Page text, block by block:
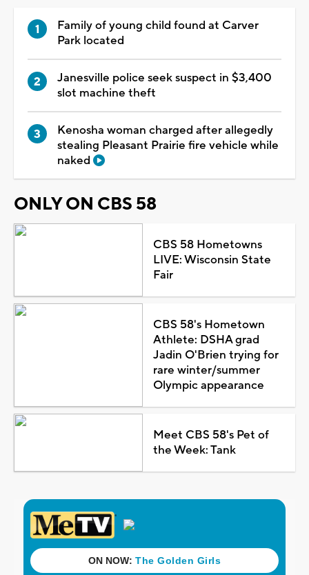
Family of young child found at Carver
Park located
Janesville police seek suspect in $3,400
slot machine theft
Kenosha woman charged after allegedly
stealing Pleasant Prairie fire vehicle while
naked
ONLY ON CBS 58
CBS 58 Hometowns
LIVE: Wisconsin State
Fair
CBS 58's Hometown
Athlete: DSHA grad
Jadin O'Brien trying for
rare winter/summer
Olympic appearance
Meet CBS 58's Pet of
the Week: Tank